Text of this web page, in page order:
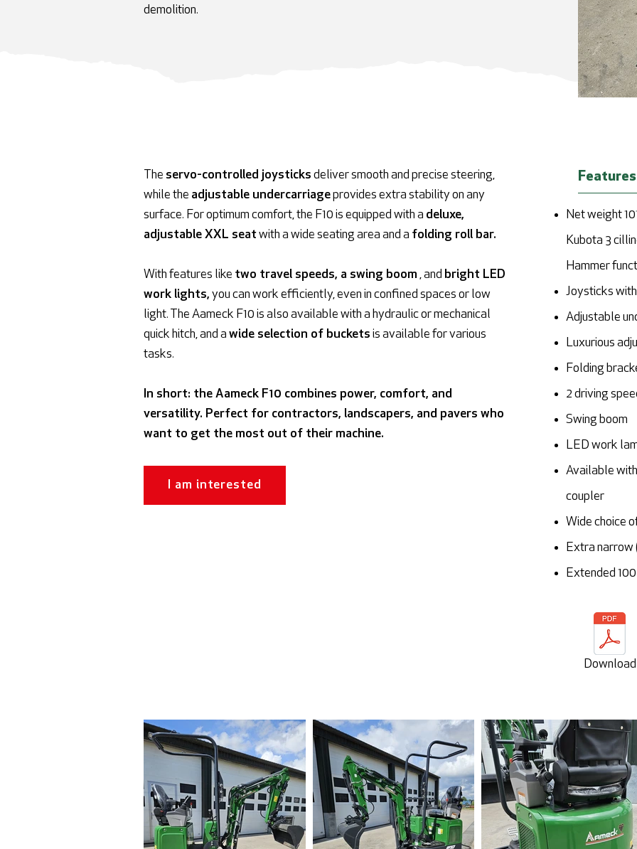
demolition.
The servo-controlled joysticks deliver smooth and precise steering,
while the adjustable undercarriageprovides extra stability on any
surface. For optimum comfort, the F10 is equipped with a deluxe,
adjustable XXL seatwith a wide seating area and a folding roll bar.
With features like two travel speeds, a swing boom , and bright LED
work lights, you can work efficiently, even in confined spaces or low
light. The Aameck F10 is also available with a hydraulic or mechanical
quick hitch, and a wide selection of buckets is available for various
tasks.
In short: the Aameck F10 combines power, comfort, and
versatility. Perfect for contractors, landscapers, and pavers who
want to get the most out of their machine.
I am interested
Features
Net weight
Kubota 3
Hammer
Joysticks
Adjustable
Luxurious
Folding
2 driving
Swing boom
LED work
Available
coupler
Wide choice
Extra narrow
Extended
Download